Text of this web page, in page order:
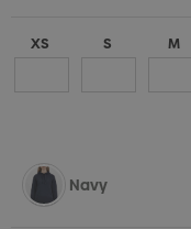
XS S M
Navy